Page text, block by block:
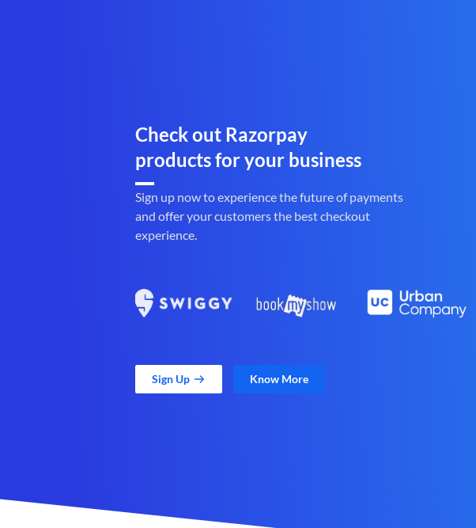
Check out Razorpay
products for your business
Sign up now to experience the future of payments
and offer your customers the best checkout
experience.
Sign Up Know More